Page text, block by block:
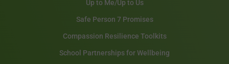
Up to Me/Up to Us
Safe Person 7 Promises
Compassion Resilience Toolkits
School Partnerships for Wellbeing